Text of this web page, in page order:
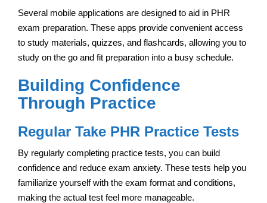
Several mobile applications are designed to aid in PHR
exam preparation. These apps provide convenient access
to study materials, quizzes, and flashcards, allowing you to
study on the go and fit preparation into a busy schedule.
Building Confidence
Through Practice
Regular Take PHR Practice Tests
By regularly completing practice tests, you can build
confidence and reduce exam anxiety. These tests help you
familiarize yourself with the exam format and conditions,
making the actual test feel more manageable.